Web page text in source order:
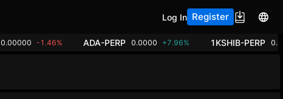
Log In Register
0.00000 -1.46% ADA-PERP 0.0000 +7.96% 1KSHIB-PERP